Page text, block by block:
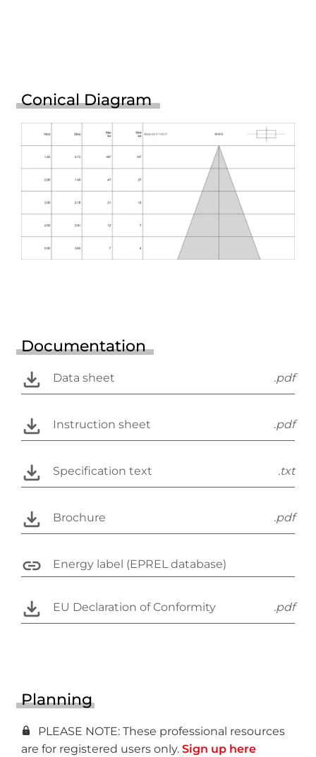
Conical Diagram
Documentation
Data sheet .pdf
Instruction sheet .pdf
Specification text .txt
Brochure .pdf
Energy label (EPREL database)
EU Declaration of Conformity .pdf
Planning
PLEASE NOTE: These professional resources
are for registered users only. Sign up here